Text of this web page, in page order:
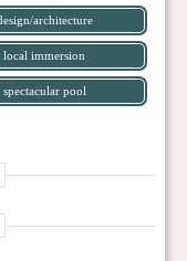
architecture
local immersion
spectacular pool